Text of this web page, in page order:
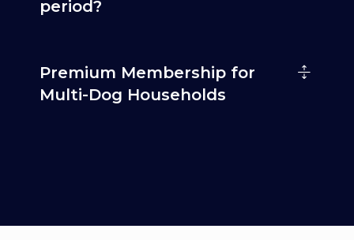
period?
Premium Membership for
Multi-Dog Households